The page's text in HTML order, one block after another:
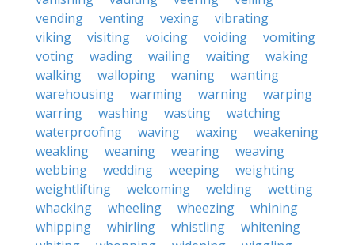
vending
venting vexing
vibrating
viking
visiting voicing voiding
vomiting
voting
wading wailing waiting
waking
walking
walloping waning
wanting
warehousing
warming warning
warping
warring
washing wasting
watching
waterproofing
waving waxing
weakening
weakling
weaning wearing
weaving
webbing
wedding weeping
weighting
weightlifting
welcoming welding
wetting
whacking
wheeling wheezing
whining
whipping
whirling whistling
whitening